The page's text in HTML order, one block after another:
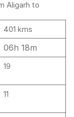
Aligarh to
401 kms
06h 18m
19
11